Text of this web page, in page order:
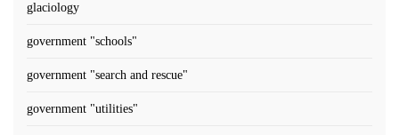
glaciology
government "schools"
government "search and rescue"
government "utilities"